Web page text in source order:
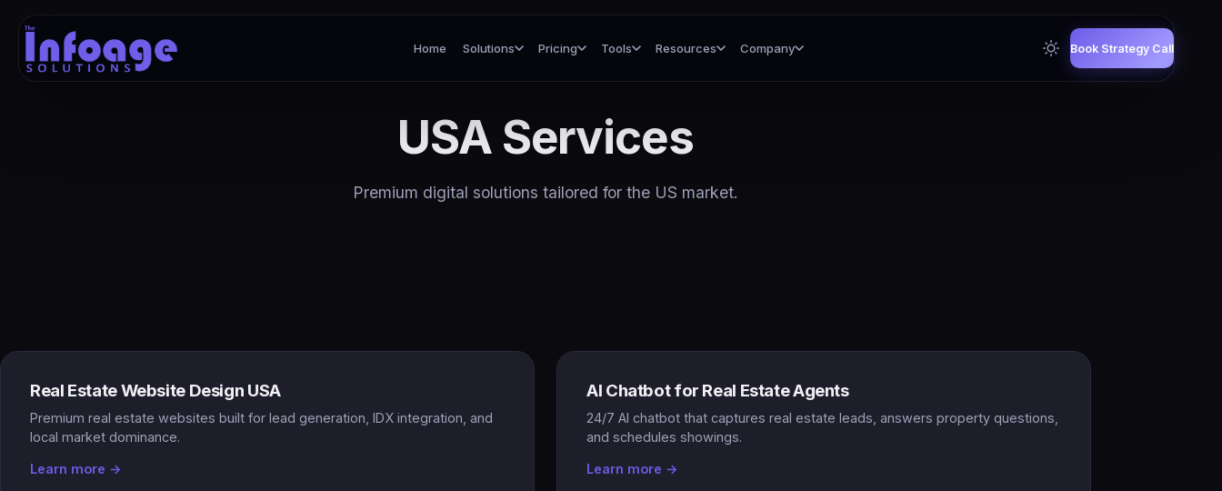
Home Solutions Pricing Tools Resources Company Book Strategy Call
USA Services
Premium digital solutions tailored for the US market.
Real Estate Website Design USA
Premium real estate websites built for lead generation, IDX integration, and
local market dominance.
Learn more →
AI Chatbot for Real Estate Agents
24/7 AI chatbot that captures real estate leads, answers property questions,
and schedules showings.
Learn more →